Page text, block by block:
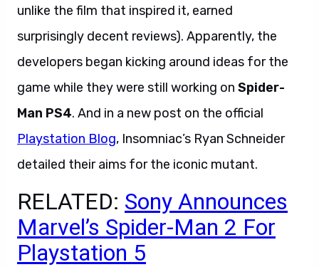
unlike the film that inspired it, earned
surprisingly decent reviews). Apparently, the
developers began kicking around ideas for the
game while they were still working on Spider-
Man PS4. And in a new post on the official
Playstation Blog, Insomniac’s Ryan Schneider
detailed their aims for the iconic mutant.
RELATED: Sony Announces
Marvel’s Spider-Man 2 For
Playstation 5